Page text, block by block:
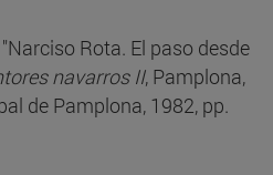
Rota. El paso desde
navarros II, Pamplona,
de Pamplona, 1982, pp.